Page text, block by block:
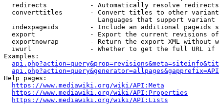
  redirects           - Automatically resolve redirects
converttitles       - Convert titles to other
Languages that support
indexpageids        - Include an additional pageids
export              - Export the current revisions
exportnowrap        - Return the export XML without
iwurl               - Whether to get the full URL
Examples:
Help pages:
https://www.mediawiki.org/wiki/API:Meta
https://www.mediawiki.org/wiki/API:Properties
https://www.mediawiki.org/wiki/API:Lists